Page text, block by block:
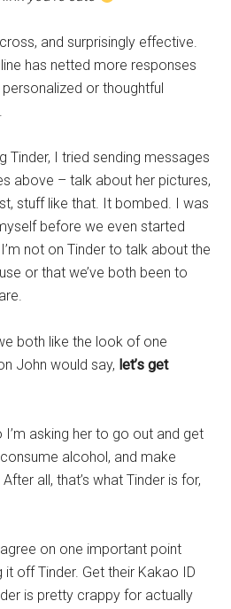
and surprisingly effective.
has netted more responses
or thoughtful
Tinder, I tried sending messages
above – talk about her pictures,
stuff like that. It bombed. I was
before we even started
not on Tinder to talk about the
or that we’ve both been to
both like the look of one
John would say, let’s get
asking her to go out and get
alcohol, and make
all, that’s what Tinder is for,
on one important point
it off Tinder. Get their Kakao ID
is pretty crappy for actually